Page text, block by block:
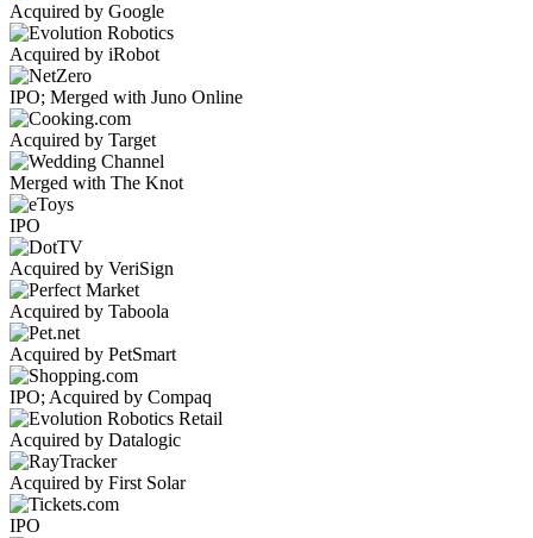
Acquired by Google
Acquired by iRobot
IPO; Merged with Juno Online
Acquired by Target
Merged with The Knot
IPO
Acquired by VeriSign
Acquired by Taboola
Acquired by PetSmart
IPO; Acquired by Compaq
Acquired by Datalogic
Acquired by First Solar
IPO